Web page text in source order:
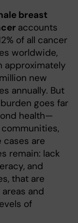
breast
accounts
of all cancer
worldwide,
approximately
new
annually. But
goes far
health—
cases are
remain: lack
and
that are
and
of